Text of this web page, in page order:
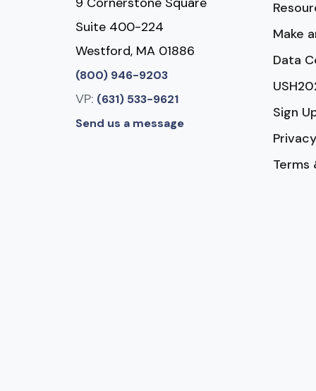
Suite 400-224
Westford, MA 01886
(800) 946-9203
VP: (631) 533-9621
Send us a message
Make
Data
Sign
Terms